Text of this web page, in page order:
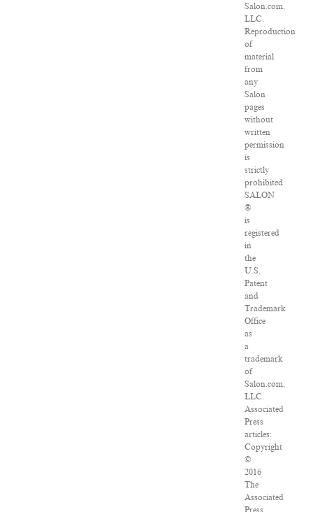
Salon.com,
LLC.
Reproduction
of
material
from
any
Salon
pages
without
written
permission
is
strictly
prohibited.
SALON
®
is
registered
in
the
U.S.
Patent
and
Trademark
Office
as
a
trademark
of
Salon.com,
LLC.
Associated
Press
articles:
Copyright
©
2016
The
Associated
Press.